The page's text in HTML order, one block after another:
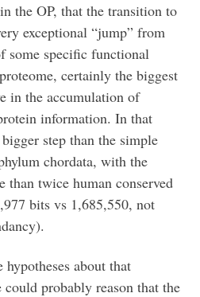
the OP, that the transition to
exceptional “jump” from
some specific functional
certainly the biggest
in the accumulation of
information. In that
step than the simple
chordata, with the
than twice human conserved
bits vs 1,685,550, not
about that
probably reason that the